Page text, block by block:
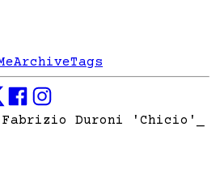
ArchiveTags
Fabrizio Duroni 'Chicio'